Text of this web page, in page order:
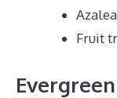
Azalea
Fruit